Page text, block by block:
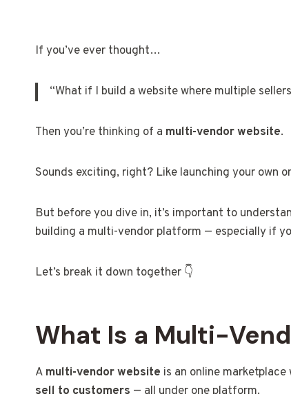
If you’ve ever thought…
“What if I build a website where multiple
Then you’re thinking of a multi-vendor website.
Sounds exciting, right? Like launching your own
But before you dive in, it’s important to
building a multi-vendor platform — especially if
Let’s break it down together 👇
What Is a Multi-
A multi-vendor website is an online marketplace